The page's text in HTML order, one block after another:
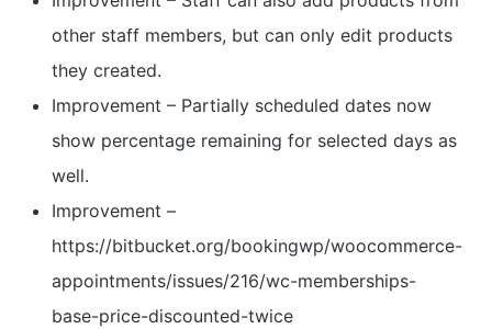
other staff members, but can only edit products
they created.
Improvement – Partially scheduled dates now
show percentage remaining for selected days as
well.
Improvement –
https://bitbucket.org/bookingwp/woocommerce-
appointments/issues/216/wc-memberships-
base-price-discounted-twice